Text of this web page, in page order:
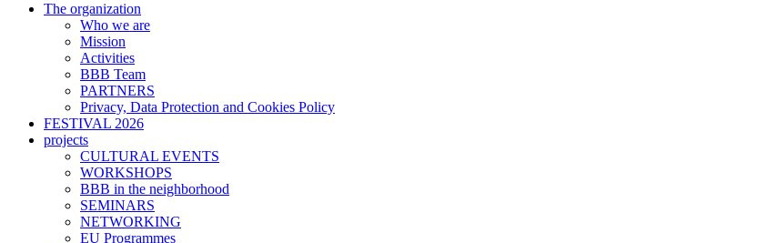
The organization
Who we are
Mission
Activities
BBB Team
PARTNERS
Privacy, Data Protection and Cookies Policy
FESTIVAL 2026
projects
CULTURAL EVENTS
WORKSHOPS
BBB in the neighborhood
SEMINARS
NETWORKING
EU Programmes